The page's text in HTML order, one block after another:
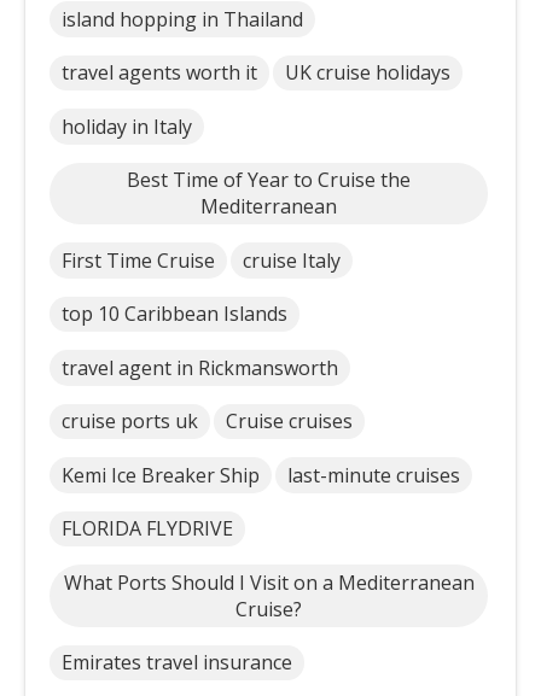
island hopping in Thailand
travel agents worth it UK cruise holidays
holiday in Italy
Best Time of Year to Cruise the
Mediterranean
First Time Cruise cruise Italy
top 10 Caribbean Islands
travel agent in Rickmansworth
cruise ports uk Cruise cruises
Kemi Ice Breaker Ship last-minute cruises
FLORIDA FLYDRIVE
What Ports Should I Visit on a Mediterranean
Cruise?
Emirates travel insurance